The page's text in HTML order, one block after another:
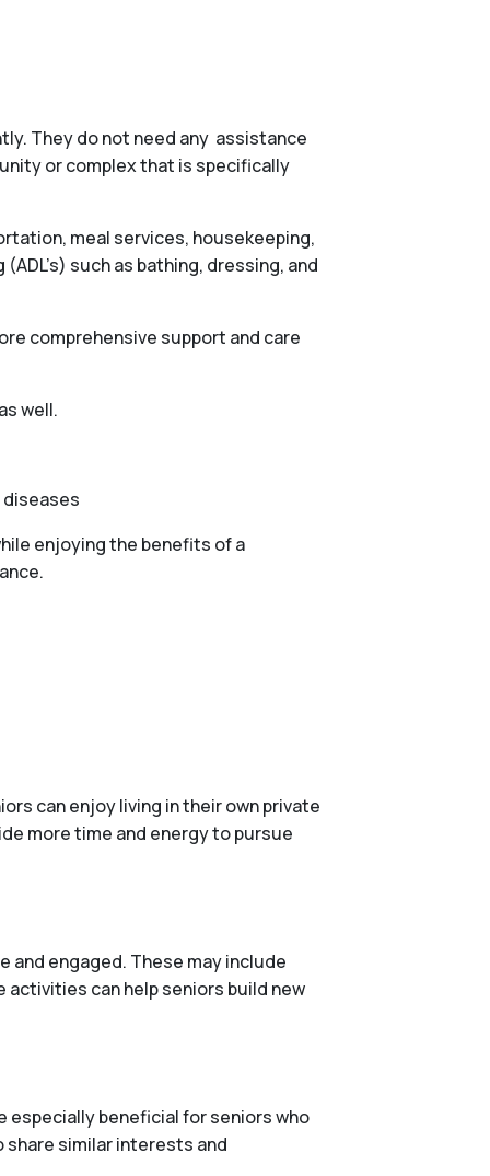
They do not need any assistance
or complex that is specifically
meal services, housekeeping,
such as bathing, dressing, and
comprehensive support and care
well.
enjoying the benefits of a
can enjoy living in their own private
more time and energy to pursue
engaged. These may include
can help seniors build new
especially beneficial for seniors who
share similar interests and